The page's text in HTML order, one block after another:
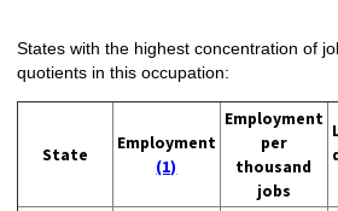
States with the highest concentration of
quotients in this occupation:
State
Employment
(1)
Employment
per
thousand
jobs